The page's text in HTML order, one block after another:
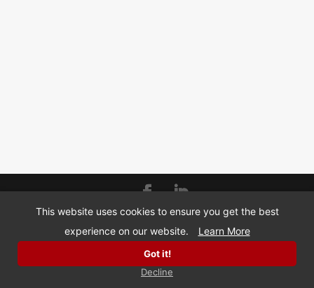
© Copyright 2026 | BizMarquee.com, Inc |SMS
Privacy Policy
This website uses cookies to ensure you get the best
experience on our website.
Learn More
Got it!
Decline